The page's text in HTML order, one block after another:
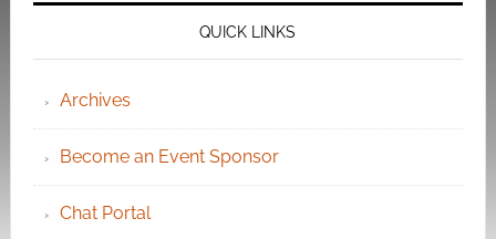
QUICK LINKS
Archives
Become an Event Sponsor
Chat Portal